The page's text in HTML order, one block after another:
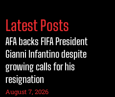
Latest Posts
AFA backs FIFA President
Gianni Infantino despite
growing calls for his
resignation
August 7, 2026